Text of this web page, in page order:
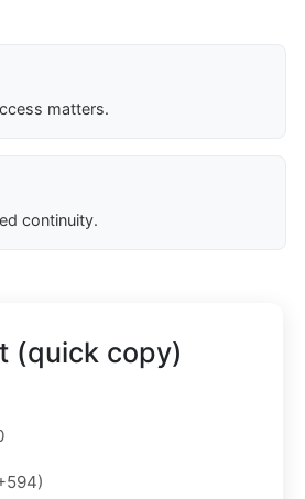
matters.
continuity.
(quick copy)